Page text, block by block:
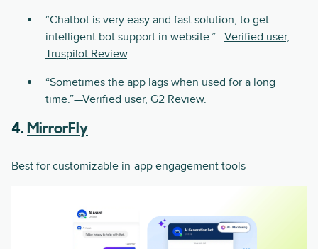
“Chatbot is very easy and fast solution, to get
intelligent bot support in website.”—Verified user,
Truspilot Review.
“Sometimes the app lags when used for a long
time.”—Verified user, G2 Review.
4. MirrorFly
Best for customizable in-app engagement tools